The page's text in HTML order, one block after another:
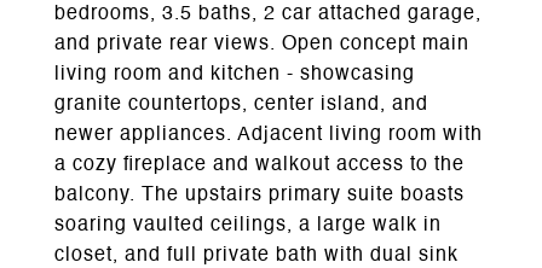
bedrooms, 3.5 baths, 2 car attached garage,
and private rear views. Open concept main
living room and kitchen - showcasing
granite countertops, center island, and
newer appliances. Adjacent living room with
a cozy fireplace and walkout access to the
balcony. The upstairs primary suite boasts
soaring vaulted ceilings, a large walk in
closet, and full private bath with dual sink